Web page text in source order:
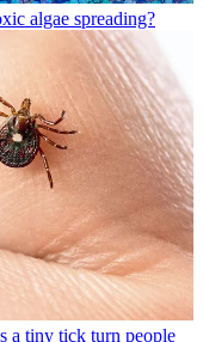
algae spreading?
a tiny tick turn people